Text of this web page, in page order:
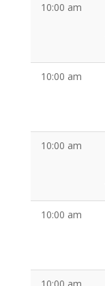
10:00 am
10:00 am
10:00 am
10:00 am